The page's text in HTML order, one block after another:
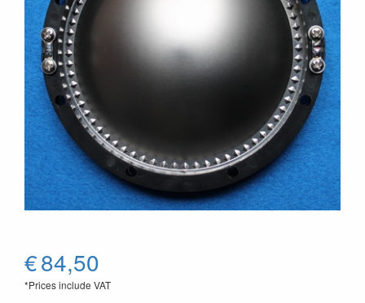
€84,50
*Prices include VAT